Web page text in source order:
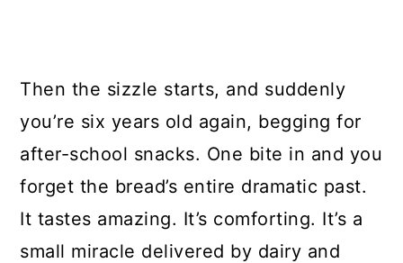
Then the sizzle starts, and suddenly
you’re six years old again, begging for
after-school snacks. One bite in and you
forget the bread’s entire dramatic past.
It tastes amazing. It’s comforting. It’s a
small miracle delivered by dairy and